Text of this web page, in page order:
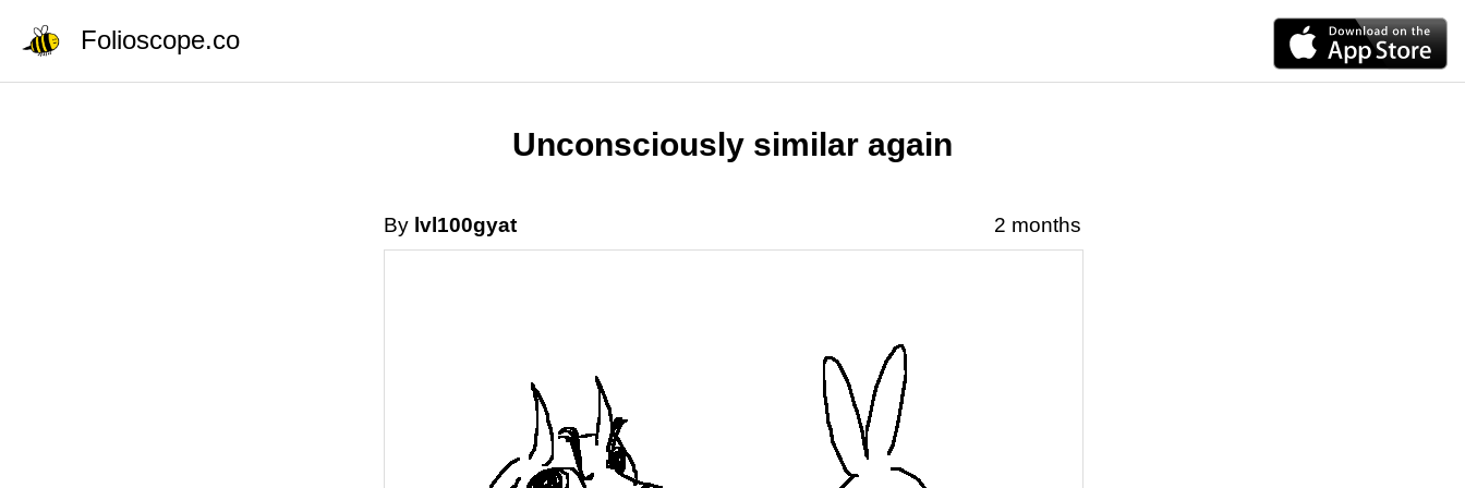
Folioscope.co
Unconsciously similar again
By lvl100gyat 2 months